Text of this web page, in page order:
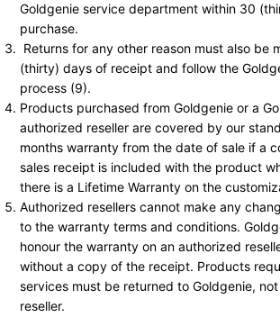
Goldgenie service department within 30
purchase.
Returns for any other reason must also be
(thirty) days of receipt and follow the
process (9).
Products purchased from Goldgenie or a
authorized reseller are covered by our
months warranty from the date of sale if a
sales receipt is included with the product
there is a Lifetime Warranty on the
Authorized resellers cannot make any
to the warranty terms and conditions.
honour the warranty on an authorized
without a copy of the receipt. Products
services must be returned to Goldgenie,
reseller.